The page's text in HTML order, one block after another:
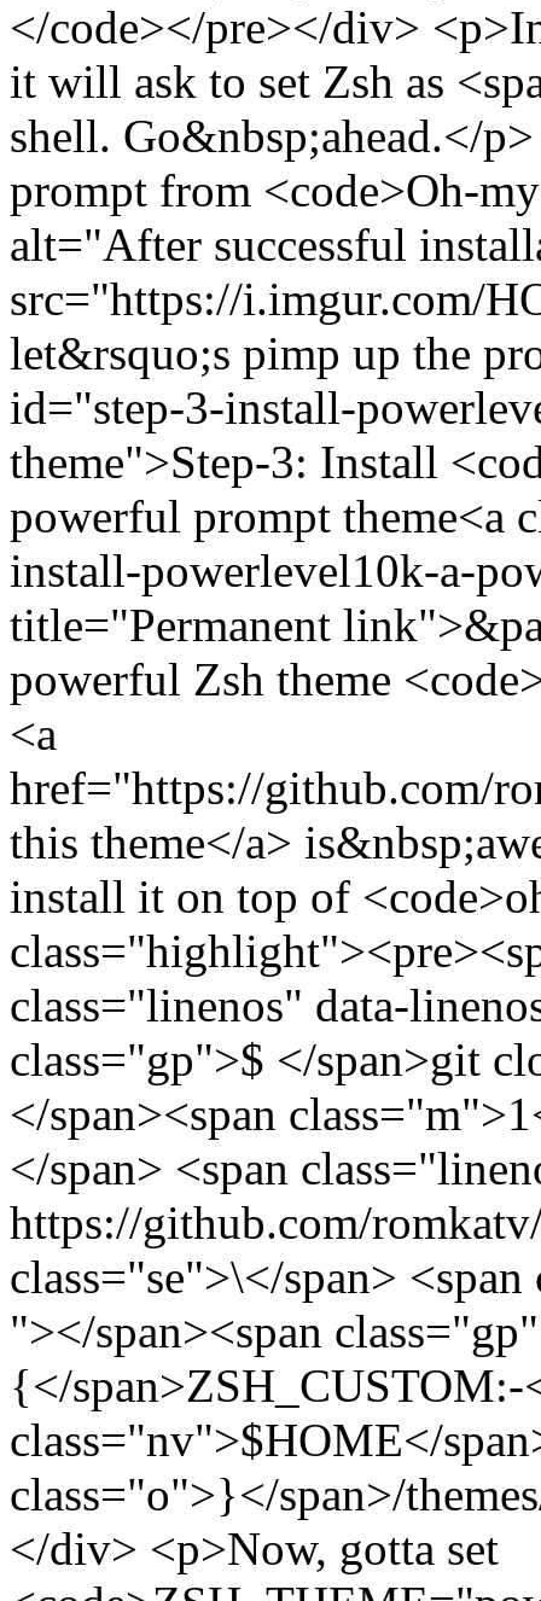
</code></pre></div>
it will ask to set Zsh as
shell. Go&nbsp;ahead.</
prompt from <code>Oh-
alt="After successful
src="https://i.imgur.com/
let&rsquo;s pimp up the
id="step-3-install-
theme">Step-3: Install
powerful prompt theme<a
install-powerlevel10k-a-
title="Permanent
powerful Zsh theme
<a
href="https://github.com/
this theme</a>
install it on top of
class="linenos" data-
class="gp">$ </span>git
</span><span
</span> <span
https://github.com/
class="se">\</span>
"></span><span
{</span>ZSH_CUSTOM:-
class="nv">$HOME</
class="o">}</span>/
</div> <p>Now, gotta set